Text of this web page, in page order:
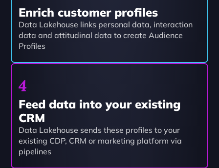
Enrich customer profiles
Data Lakehouse links personal data, interaction
data and attitudinal data to create Audience
Profiles
4
Feed data into your existing
CRM
Data Lakehouse sends these profiles to your
existing CDP, CRM or marketing platform via
pipelines